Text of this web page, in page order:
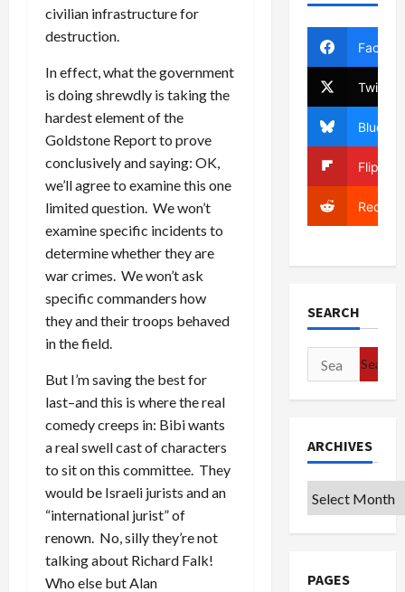
civilian infrastructure for
destruction.
In effect, what the government
is doing shrewdly is taking the
hardest element of the
Goldstone Report to prove
conclusively and saying: OK,
we’ll agree to examine this one
limited question. We won’t
examine specific incidents to
determine whether they are
war crimes. We won’t ask
specific commanders how
they and their troops behaved
in the field.
But I’m saving the best for
last–and this is where the real
comedy creeps in: Bibi wants
a real swell cast of characters
to sit on this committee. They
would be Israeli jurists and an
“international jurist” of
renown. No, silly they’re not
talking about Richard Falk!
Who else but Alan
Twitter
Bluesky
Reddit
SEARCH
Search
for:
ARCHIVES
Archives
PAGES